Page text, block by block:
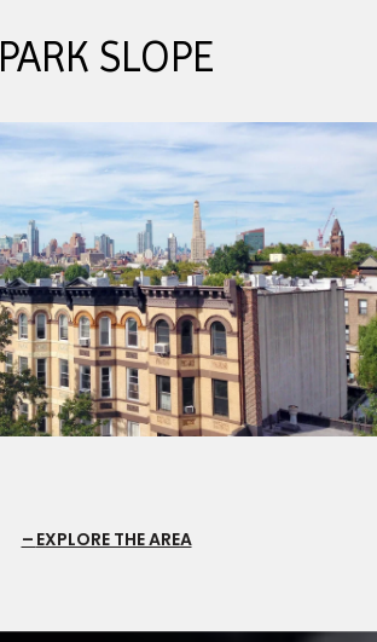
PARK SLOPE
EXPLORE THE AREA